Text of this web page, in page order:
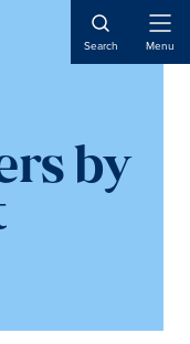
Search Menu
by